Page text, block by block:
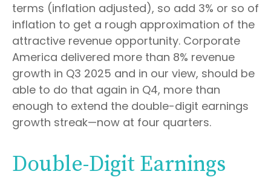
terms (inflation adjusted), so add 3% or so of
inflation to get a rough approximation of the
attractive revenue opportunity. Corporate
America delivered more than 8% revenue
growth in Q3 2025 and in our view, should be
able to do that again in Q4, more than
enough to extend the double-digit earnings
growth streak—now at four quarters.
Double-Digit Earnings